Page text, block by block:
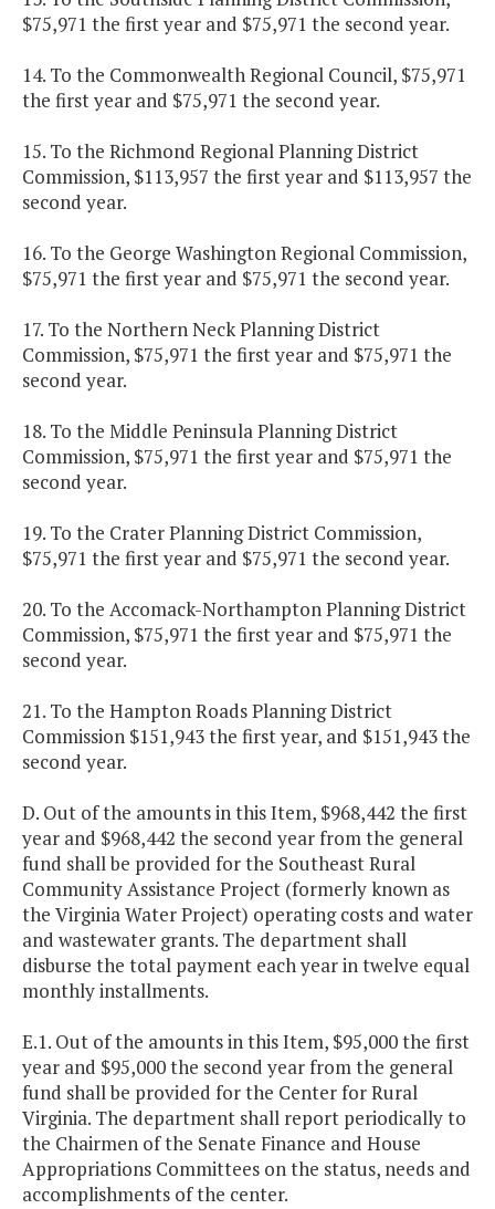
$75,971 the first year and $75,971 the second year.
14. To the Commonwealth Regional Council, $75,971
the first year and $75,971 the second year.
15. To the Richmond Regional Planning District
Commission, $113,957 the first year and $113,957 the
second year.
16. To the George Washington Regional Commission,
$75,971 the first year and $75,971 the second year.
17. To the Northern Neck Planning District
Commission, $75,971 the first year and $75,971 the
second year.
18. To the Middle Peninsula Planning District
Commission, $75,971 the first year and $75,971 the
second year.
19. To the Crater Planning District Commission,
$75,971 the first year and $75,971 the second year.
20. To the Accomack-Northampton Planning District
Commission, $75,971 the first year and $75,971 the
second year.
21. To the Hampton Roads Planning District
Commission $151,943 the first year, and $151,943 the
second year.
D. Out of the amounts in this Item, $968,442 the first
year and $968,442 the second year from the general
fund shall be provided for the Southeast Rural
Community Assistance Project (formerly known as
the Virginia Water Project) operating costs and water
and wastewater grants. The department shall
disburse the total payment each year in twelve equal
monthly installments.
E.1. Out of the amounts in this Item, $95,000 the first
year and $95,000 the second year from the general
fund shall be provided for the Center for Rural
Virginia. The department shall report periodically to
the Chairmen of the Senate Finance and House
Appropriations Committees on the status, needs and
accomplishments of the center.